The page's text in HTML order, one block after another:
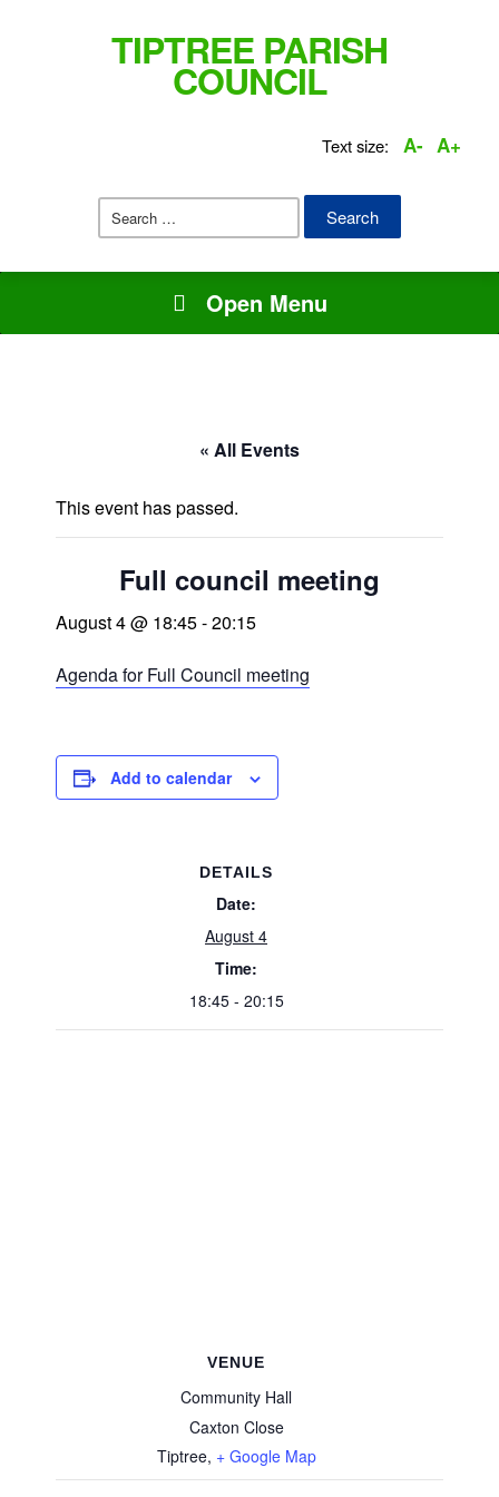
TIPTREE PARISH
COUNCIL
Text size: A- A+
Search
Open Menu
« All Events
This event has passed.
Full council meeting
August 4 @ 18:45-20:15
Agenda for Full Council meeting
Add to calendar
DETAILS
Date:
August 4
Time:
18:45 - 20:15
VENUE
Community Hall
Caxton Close
Tiptree, + Google Map